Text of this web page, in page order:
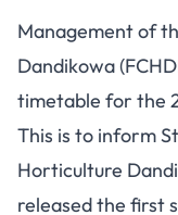
Management of
Dandikowa
timetable for the
This is to inform
Horticulture
released the first